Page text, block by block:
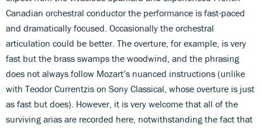
Canadian orchestral conductor the performance is fast-paced
and dramatically focused. Occasionally the orchestral
articulation could be better. The overture, for example, is very
fast but the brass swamps the woodwind, and the phrasing
does not always follow Mozart’s nuanced instructions (unlike
with Teodor Currentzis on Sony Classical, whose overture is just
as fast but does). However, it is very welcome that all of the
surviving arias are recorded here, notwithstanding the fact that